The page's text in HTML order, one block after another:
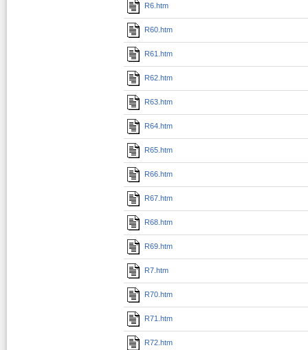
R6.htm
R60.htm
R61.htm
R62.htm
R63.htm
R64.htm
R65.htm
R66.htm
R67.htm
R68.htm
R69.htm
R7.htm
R70.htm
R71.htm
R72.htm